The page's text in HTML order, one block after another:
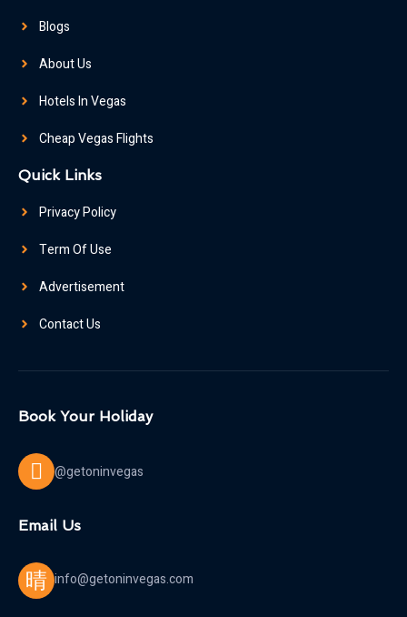
Blogs
About Us
Hotels In Vegas
Cheap Vegas Flights
Quick Links
Privacy Policy
Term Of Use
Advertisement
Contact Us
Book Your Holiday
@getoninvegas
Email Us
info@getoninvegas.com